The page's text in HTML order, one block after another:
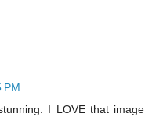
PM
I LOVE that image